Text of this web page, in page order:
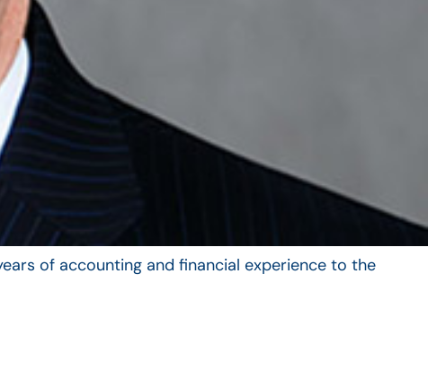
of accounting and financial experience to the